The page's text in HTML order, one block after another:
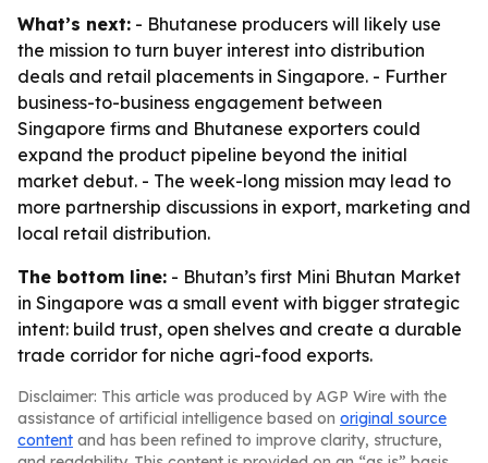
What’s next: - Bhutanese producers will likely use
the mission to turn buyer interest into distribution
deals and retail placements in Singapore. - Further
business-to-business engagement between
Singapore firms and Bhutanese exporters could
expand the product pipeline beyond the initial
market debut. - The week-long mission may lead to
more partnership discussions in export, marketing and
local retail distribution.
The bottom line: - Bhutan’s first Mini Bhutan Market
in Singapore was a small event with bigger strategic
intent: build trust, open shelves and create a durable
trade corridor for niche agri-food exports.
Disclaimer: This article was produced by AGP Wire with the
assistance of artificial intelligence based on original source
content and has been refined to improve clarity, structure,